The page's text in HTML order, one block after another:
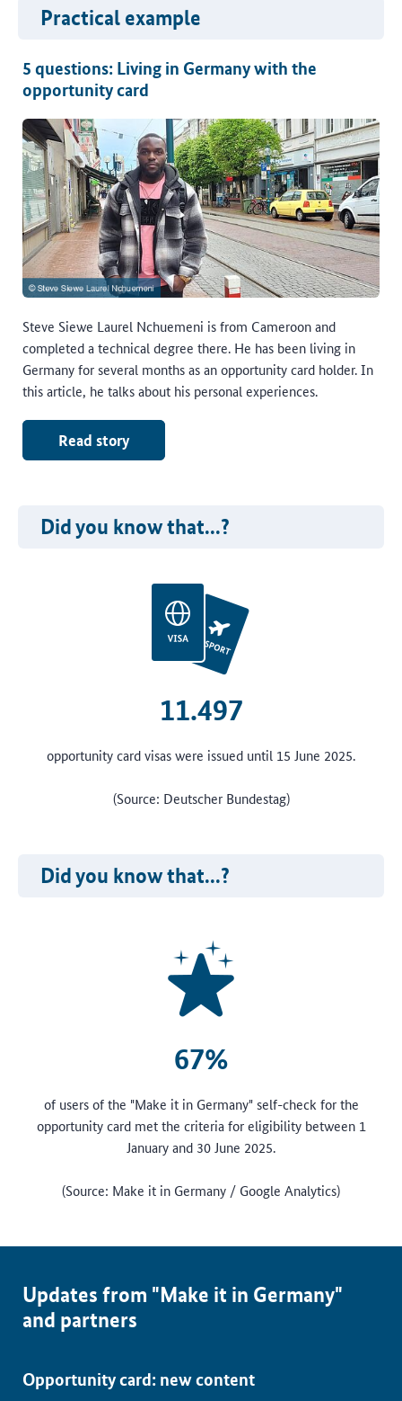
Practical example
5 questions: Living in Germany with the
opportunity card
Steve Siewe Laurel Nchuemeni is from Cameroon and
completed a technical degree there. He has been living in
Germany for several months as an opportunity card holder. In
this article, he talks about his personal experiences.
Read story
Did you know that...?
11.497
opportunity card visas were issued until 15 June 2025.
(Source: Deutscher Bundestag)
Did you know that...?
67%
of users of the "Make it in Germany" self-check for the
opportunity card met the criteria for eligibility between 1
January and 30 June 2025.
(Source: Make it in Germany / Google Analytics)
Updates from "Make it in Germany"
and partners
Opportunity card: new content